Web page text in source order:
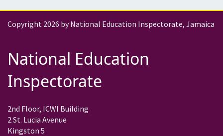
Copyright 2026 by National Education Inspectorate, Jamaica
National Education
Inspectorate
2nd Floor, ICWI Building
2 St. Lucia Avenue
Kingston 5